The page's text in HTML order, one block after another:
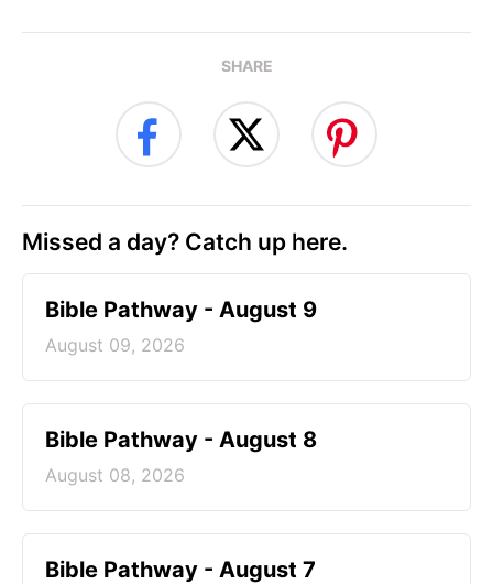
SHARE
Missed a day? Catch up here.
Bible Pathway - August 9
August 09, 2026
Bible Pathway - August 8
August 08, 2026
Bible Pathway - August 7